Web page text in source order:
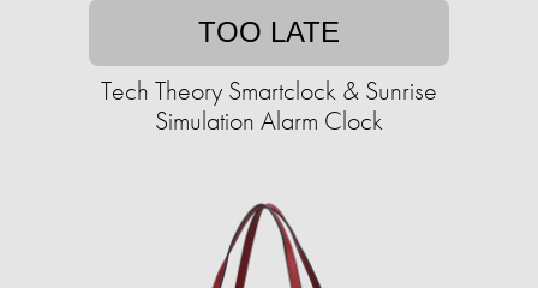
TOO LATE
Tech Theory Smartclock & Sunrise
Simulation Alarm Clock